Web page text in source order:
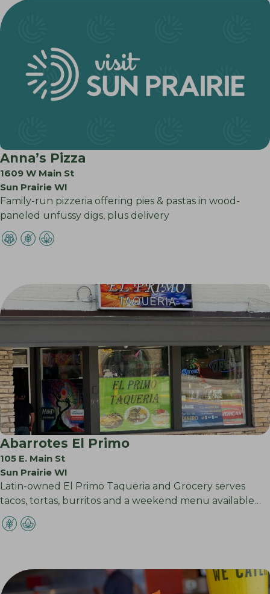
Anna’s Pizza
1609 W Main St
Sun Prairie WI
Family-run pizzeria offering pies & pastas in wood-
paneled unfussy digs, plus delivery
Abarrotes El Primo
105 E. Main St
Sun Prairie WI
Latin-owned El Primo Taqueria and Grocery serves
tacos, tortas, burritos and a weekend menu available…